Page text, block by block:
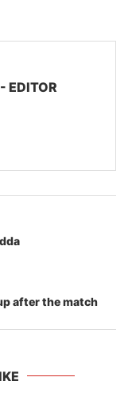
EDITOR
after the match